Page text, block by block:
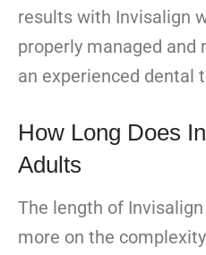
results with Invisalign
properly managed and
an experienced dental
How Long Does
Adults
The length of
more on the